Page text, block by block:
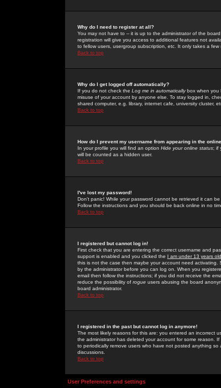
Why do I need to register at all?
You may not have to -- it is up to the administrator of the
registration will give you access to additional features not
to fellow users, usergroup subscription, etc. It only takes a
Back to top
Why do I get logged off automatically?
If you do not check the Log me in automaticallybox when you
misuse of your account by anyone else. To stay logged in,
shared computer, e.g. library, internet cafe, university cluster,
Back to top
How do I prevent my username from appearing in the
In your profile you will find an option Hide your online status; if
will be counted as a hidden user.
Back to top
I've lost my password!
Don't panic! While your password cannot be retrieved it can
Follow the instructions and you should be back online in no
Back to top
I registered but cannot log in!
First check that you are entering the correct username and
support is enabled and you clicked the I am under 13 years old
this is not the case then maybe your account need activating.
by the administrator before you can log on. When you
email then follow the instructions; if you did not receive the
reduce the possibility of rogue users abusing the board
board administrator.
Back to top
I registered in the past but cannot log in anymore!
The most likely reasons for this are: you entered an incorrect
the administrator has deleted your account for some reason.
to periodically remove users who have not posted anything
discussions.
Back to top
User Preferences and settings